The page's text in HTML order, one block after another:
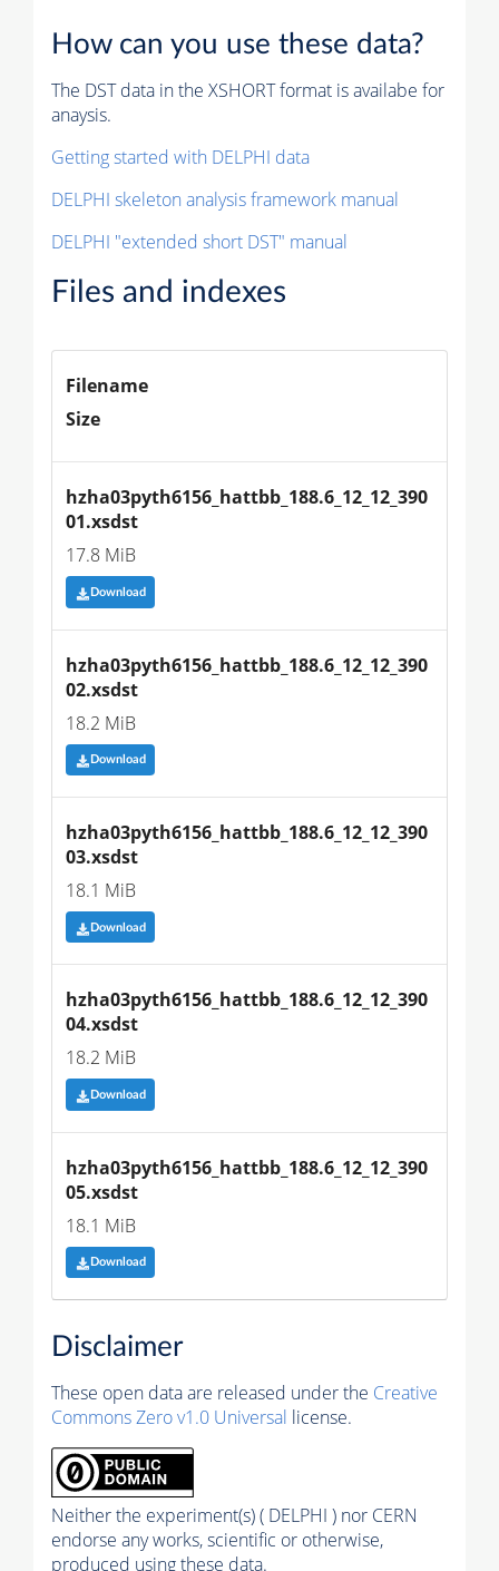
How can you use these data?
The DST data in the XSHORT format is availabe for
anaysis.
Getting started with DELPHI data
DELPHI skeleton analysis framework manual
DELPHI "extended short DST" manual
Files and indexes
Filename
Size
hzha03pyth6156_hattbb_188.6_12_12_390
01.xsdst
17.8 MiB
Download
hzha03pyth6156_hattbb_188.6_12_12_390
02.xsdst
18.2 MiB
Download
hzha03pyth6156_hattbb_188.6_12_12_390
03.xsdst
18.1 MiB
Download
hzha03pyth6156_hattbb_188.6_12_12_390
04.xsdst
18.2 MiB
Download
hzha03pyth6156_hattbb_188.6_12_12_390
05.xsdst
18.1 MiB
Download
Disclaimer
These open data are released under the Creative
Commons Zero v1.0 Universal license.
Neither the experiment(s) ( DELPHI ) nor CERN
endorse any works, scientific or otherwise,
produced using these data.